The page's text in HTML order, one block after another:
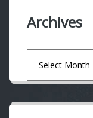
Archives